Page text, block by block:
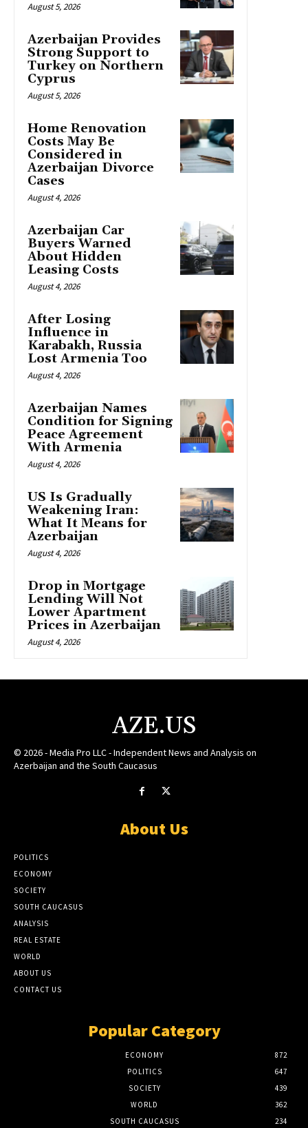
August 5, 2026
Azerbaijan Provides
Strong Support to
Turkey on Northern
Cyprus
August 5, 2026
Home Renovation
Costs May Be
Considered in
Azerbaijan Divorce
Cases
August 4, 2026
Azerbaijan Car
Buyers Warned
About Hidden
Leasing Costs
August 4, 2026
After Losing
Influence in
Karabakh, Russia
Lost Armenia Too
August 4, 2026
Azerbaijan Names
Condition for Signing
Peace Agreement
With Armenia
August 4, 2026
US Is Gradually
Weakening Iran:
What It Means for
Azerbaijan
August 4, 2026
Drop in Mortgage
Lending Will Not
Lower Apartment
Prices in Azerbaijan
August 4, 2026
AZE.US
© 2026 - Media Pro LLC - Independent News and Analysis on
Azerbaijan and the South Caucasus
About Us
POLITICS
ECONOMY
SOCIETY
SOUTH CAUCASUS
ANALYSIS
REAL ESTATE
WORLD
ABOUT US
CONTACT US
Popular Category
ECONOMY
872
POLITICS
647
SOCIETY
439
WORLD
362
SOUTH CAUCASUS
234